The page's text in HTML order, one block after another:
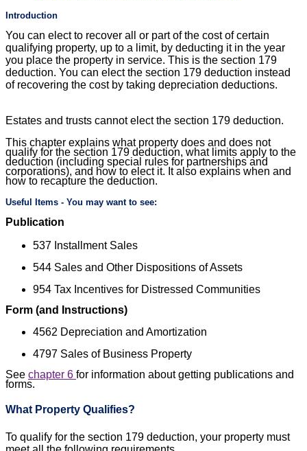
Introduction
You can elect to recover all or part of the cost of certain
qualifying property, up to a limit, by deducting it in the year
you place the property in service. This is the section 179
deduction. You can elect the section 179 deduction instead
of recovering the cost by taking depreciation deductions.
Estates and trusts cannot elect the section 179 deduction.
This chapter explains what property does and does not
qualify for the section 179 deduction, what limits apply to the
deduction (including special rules for partnerships and
corporations), and how to elect it. It also explains when and
how to recapture the deduction.
Useful Items - You may want to see:
Publication
537 Installment Sales
544 Sales and Other Dispositions of Assets
954 Tax Incentives for Distressed Communities
Form (and Instructions)
4562 Depreciation and Amortization
4797 Sales of Business Property
See chapter 6 for information about getting publications and
forms.
What Property Qualifies?
To qualify for the section 179 deduction, your property must